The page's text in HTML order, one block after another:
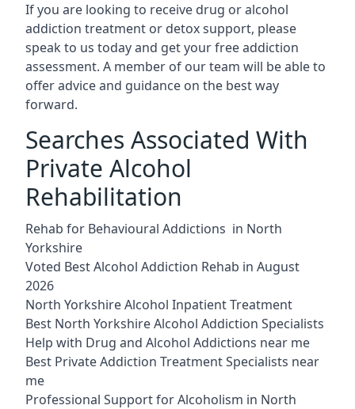
If you are looking to receive drug or alcohol
addiction treatment or detox support, please
speak to us today and get your free addiction
assessment. A member of our team will be able to
offer advice and guidance on the best way
forward.
Searches Associated With
Private Alcohol
Rehabilitation
Rehab for Behavioural Addictions in North
Yorkshire
Voted Best Alcohol Addiction Rehab in August
2026
North Yorkshire Alcohol Inpatient Treatment
Best North Yorkshire Alcohol Addiction Specialists
Help with Drug and Alcohol Addictions near me
Best Private Addiction Treatment Specialists near
me
Professional Support for Alcoholism in North